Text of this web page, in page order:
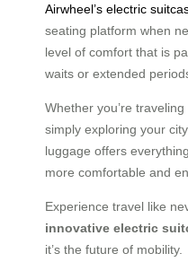
Airwheel’s electric
seating platform when
level of comfort that is
waits or extended
Whether you’re
simply exploring your
luggage offers
more comfortable and
Experience travel like
innovative electric
it’s the future of mobility.